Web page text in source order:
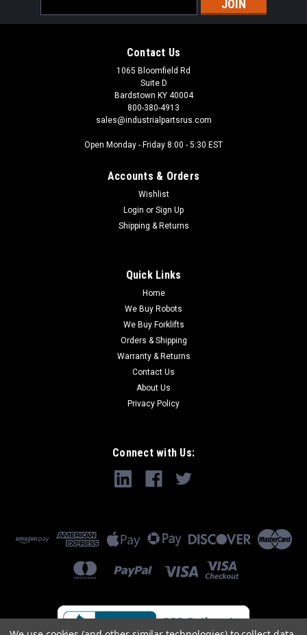
Address
Contact Us
1065 Bloomfield Rd
Suite D
Bardstown KY 40004
800-380-4913
sales@industrialpartsrus.com
Open Monday - Friday 8:00 - 5:30 EST
Accounts & Orders
Wishlist
Login or Sign Up
Shipping & Returns
Quick Links
Home
We Buy Robots
We Buy Forklifts
Orders & Shipping
Warranty & Returns
Contact Us
About Us
Privacy Policy
Connect with Us: